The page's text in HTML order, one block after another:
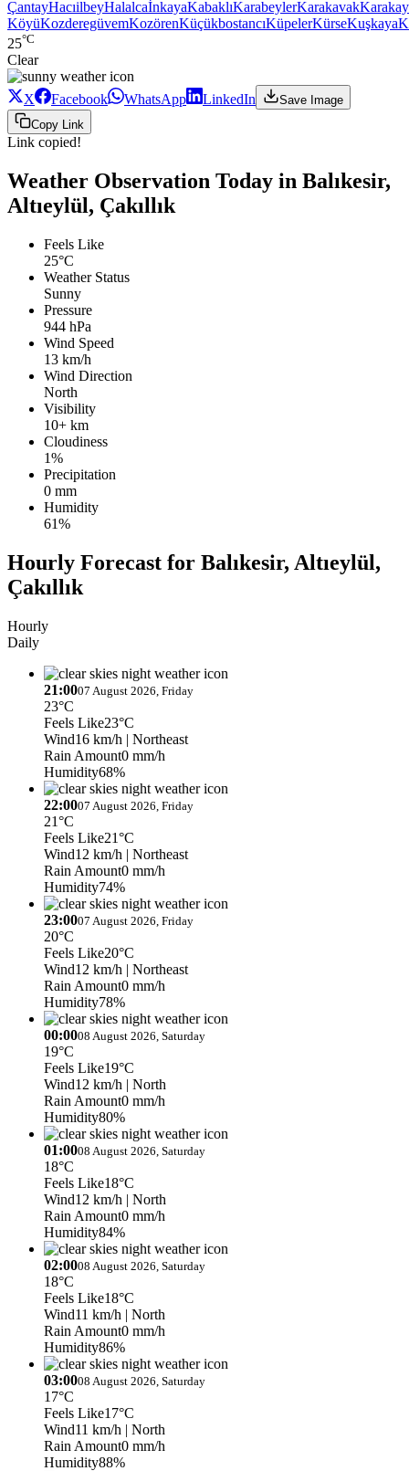
ÇantayHacıilbeyHalalcaİnkayaKabaklıKarabeylerKarakavak
KöyüKozderegüvemKozörenKüçükbostancıKüpelerKürseKuşkaya
25°C
Clear
X Facebook WhatsApp LinkedIn
Save Image
Copy Link
Link copied!
Weather Observation Today in Balıkesir,
Altıeylül, Çakıllık
Feels Like
25°C
Weather Status
Sunny
Pressure
944 hPa
Wind Speed
13 km/h
Wind Direction
North
Visibility
10+ km
Cloudiness
1%
Precipitation
0 mm
Humidity
61%
Hourly Forecast for Balıkesir, Altıeylül,
Çakıllık
Hourly
Daily
21:0007 August 2026, Friday
23°C
Feels Like23°C
Wind16 km/h | Northeast
Rain Amount0 mm/h
Humidity68%
22:0007 August 2026, Friday
21°C
Feels Like21°C
Wind12 km/h | Northeast
Rain Amount0 mm/h
Humidity74%
23:0007 August 2026, Friday
20°C
Feels Like20°C
Wind12 km/h | Northeast
Rain Amount0 mm/h
Humidity78%
00:0008 August 2026, Saturday
19°C
Feels Like19°C
Wind12 km/h | North
Rain Amount0 mm/h
Humidity80%
01:0008 August 2026, Saturday
18°C
Feels Like18°C
Wind12 km/h | North
Rain Amount0 mm/h
Humidity84%
02:0008 August 2026, Saturday
18°C
Feels Like18°C
Wind11 km/h | North
Rain Amount0 mm/h
Humidity86%
03:0008 August 2026, Saturday
17°C
Feels Like17°C
Wind11 km/h | North
Rain Amount0 mm/h
Humidity88%